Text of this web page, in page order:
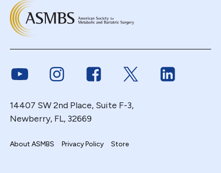
Link to YoutubeLink to InstagramLink to FacebookLink to Twitter
14407 SW 2nd Place, Suite F-3,
Newberry, FL, 32669
About ASMBS Privacy Policy Store